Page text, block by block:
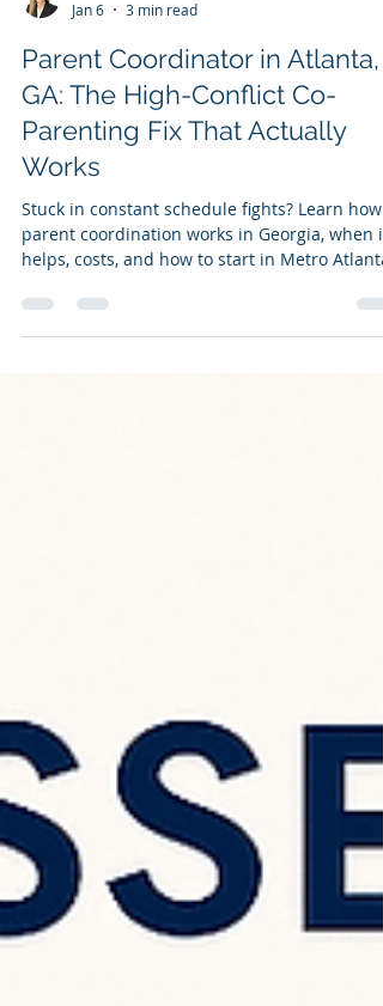
Jan 6
3 min read
Parent Coordinator in Atlanta,
GA: The High-Conflict Co-
Parenting Fix That Actually
Works
Stuck in constant schedule fights? Learn how
helps, costs, and how to start in Metro Atlanta.